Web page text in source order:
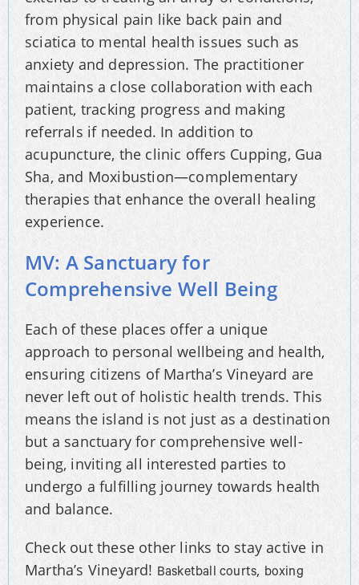
from physical pain like back pain and
sciatica to mental health issues such as
anxiety and depression. The practitioner
maintains a close collaboration with each
patient, tracking progress and making
referrals if needed. In addition to
acupuncture, the clinic offers Cupping, Gua
Sha, and Moxibustion—complementary
therapies that enhance the overall healing
experience.
MV: A Sanctuary for
Comprehensive Well Being
Each of these places offer a unique
approach to personal wellbeing and health,
ensuring citizens of Martha’s Vineyard are
never left out of holistic health trends. This
means the island is not just as a destination
but a sanctuary for comprehensive well-
being, inviting all interested parties to
undergo a fulfilling journey towards health
and balance.
Check out these other links to stay active in
Martha’s Vineyard! Basketball courts, boxing